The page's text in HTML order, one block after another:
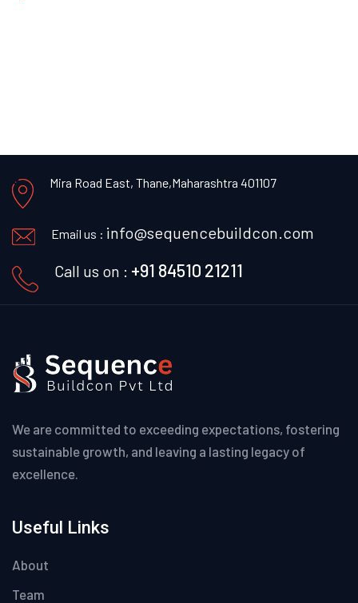
Mira Road East, Thane,Maharashtra 401107
Email us : info@sequencebuildcon.com
Call us on : +91 84510 21211
We are committed to exceeding expectations, fostering
sustainable growth, and leaving a lasting legacy of
excellence.
Useful Links
About
Team